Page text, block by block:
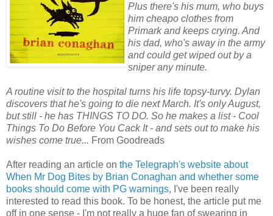
Plus there's his mum, who buys
him cheapo clothes from
Primark and keeps crying. And
his dad, who's away in the army
and could get wiped out by a
sniper any minute.
A routine visit to the hospital turns his life topsy-turvy. Dylan
discovers that he's going to die next March. It's only August,
but still - he has THINGS TO DO. So he makes a list - Cool
Things To Do Before You Cack It - and sets out to make his
wishes come true... From Goodreads
After reading an article on the Telegraph's website about
When Mr Dog Bites by Brian Conaghan and whether some
books should come with PG warnings, I've been really
interested to read this book. To be honest, the article put me
off in one sense - I'm not really a huge fan of swearing in